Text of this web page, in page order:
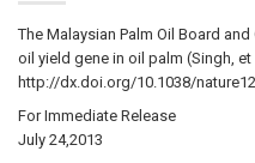
The Malaysian Palm Oil Board
oil yield gene in oil palm (Singh, et
http://dx.doi.org/10.1038/
For Immediate Release
July 24,2013